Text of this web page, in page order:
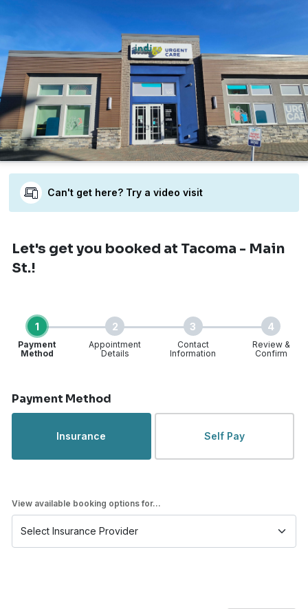
Can't get here? Try a video visit
Let's get you booked at Tacoma - Main
St.!
1
Payment
Method
2
Appointment
Details
3
Contact
Information
4
Review &
Confirm
Payment Method
Insurance Self Pay
View available booking options for...